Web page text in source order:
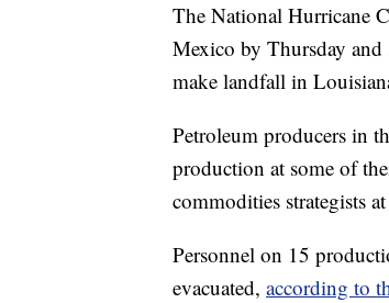
The National Hurricane
Mexico by Thursday and
make landfall in
Petroleum producers in
production at some of
commodities strategists
Personnel on 15
evacuated, according to